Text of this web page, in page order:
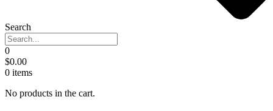
Search
0
$0.00
0 items
No products in the cart.